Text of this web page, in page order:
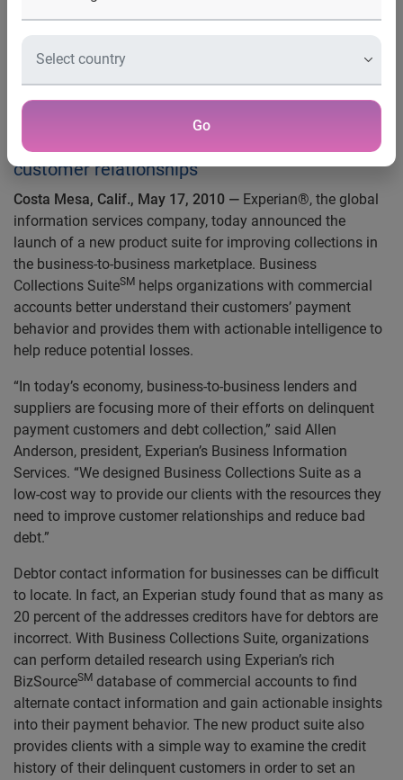
Go
Suite to Improve B2B Collection
Efforts
Business Collections Suite
organizations reduce bad debt and enhance
customer relationships
Costa Mesa, Calif., May 17, 2010 — Experian®, the global
information services company, today announced the
launch of a new product suite for improving collections in
the business-to-business marketplace. Business
Collections SuiteSM helps organizations with commercial
accounts better understand their customers’ payment
behavior and provides them with actionable intelligence to
help reduce potential losses.
“In today’s economy, business-to-business lenders and
suppliers are focusing more of their efforts on delinquent
payment customers and debt collection,” said Allen
Anderson, president, Experian’s Business Information
Services. “We designed Business Collections Suite as a
low-cost way to provide our clients with the resources they
need to improve customer relationships and reduce bad
debt.”
Debtor contact information for businesses can be difficult
to locate. In fact, an Experian study found that as many as
20 percent of the addresses creditors have for debtors are
incorrect. With Business Collections Suite, organizations
can perform detailed research using Experian’s rich
BizSourceSM database of commercial accounts to find
alternate contact information and gain actionable insights
into their payment behavior. The new product suite also
provides clients with a simple way to examine the credit
history of their delinquent customers in order to set an